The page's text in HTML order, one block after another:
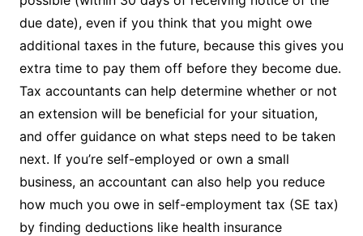
due date), even if you think that you might owe
additional taxes in the future, because this gives you
extra time to pay them off before they become due.
Tax accountants can help determine whether or not
an extension will be beneficial for your situation,
and offer guidance on what steps need to be taken
next. If you’re self-employed or own a small
business, an accountant can also help you reduce
how much you owe in self-employment tax (SE tax)
by finding deductions like health insurance